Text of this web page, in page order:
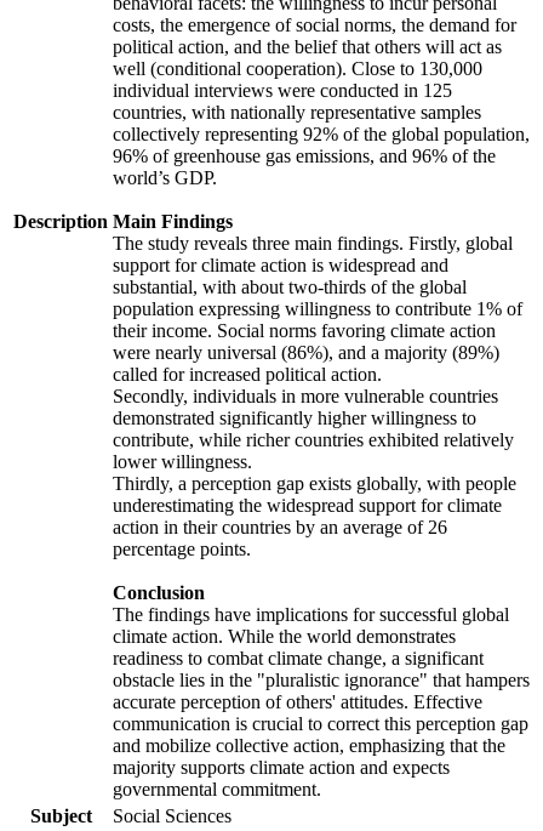
Description
costs, the emergence of social norms, the demand for
political action, and the belief that others will act as
well (conditional cooperation). Close to 130,000
individual interviews were conducted in 125
countries, with nationally representative samples
collectively representing 92% of the global population,
96% of greenhouse gas emissions, and 96% of the
world’s GDP.
Main Findings
The study reveals three main findings. Firstly, global
support for climate action is widespread and
substantial, with about two-thirds of the global
population expressing willingness to contribute 1% of
their income. Social norms favoring climate action
were nearly universal (86%), and a majority (89%)
called for increased political action.
Secondly, individuals in more vulnerable countries
demonstrated significantly higher willingness to
contribute, while richer countries exhibited relatively
lower willingness.
Thirdly, a perception gap exists globally, with people
underestimating the widespread support for climate
action in their countries by an average of 26
percentage points.
Conclusion
The findings have implications for successful global
climate action. While the world demonstrates
readiness to combat climate change, a significant
obstacle lies in the "pluralistic ignorance" that hampers
accurate perception of others' attitudes. Effective
communication is crucial to correct this perception gap
and mobilize collective action, emphasizing that the
majority supports climate action and expects
governmental commitment.
Subject
Social Sciences